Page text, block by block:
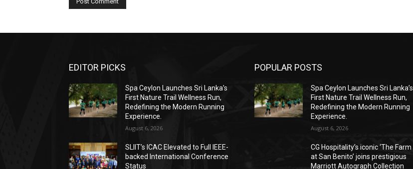
EDITOR PICKS
Spa Ceylon Launches Sri Lanka’s
First Nature Trail Wellness Run,
Redefining the Modern Running
Experience.
August 6, 2026
SLIIT’s ICAC Elevated to Full IEEE-
backed International Conference
Status
POPULAR POSTS
Spa Ceylon Launches Sri Lanka’s
First Nature Trail Wellness Run,
Redefining the Modern Running
Experience.
August 6, 2026
CG Hospitality’s iconic ‘The Farm
at San Benito’ joins prestigious
Marriott Autograph Collection